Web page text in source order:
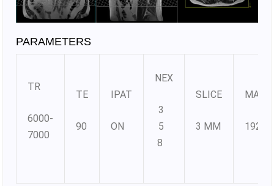
PARAMETERS
TR
6000-
7000
TE
90
IPAT
ON
NEX
3
5
8
SLICE
3 MM